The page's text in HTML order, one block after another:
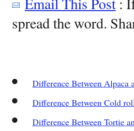
spread the word.
Difference Between Alpaca
Difference Between Cold
Difference Between Tortie